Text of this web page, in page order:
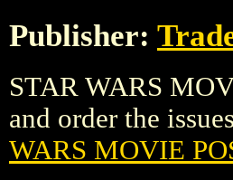
Publisher:
STAR WARS
and order the
WARS MOVIE